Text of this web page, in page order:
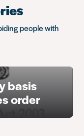
people with
basis
order